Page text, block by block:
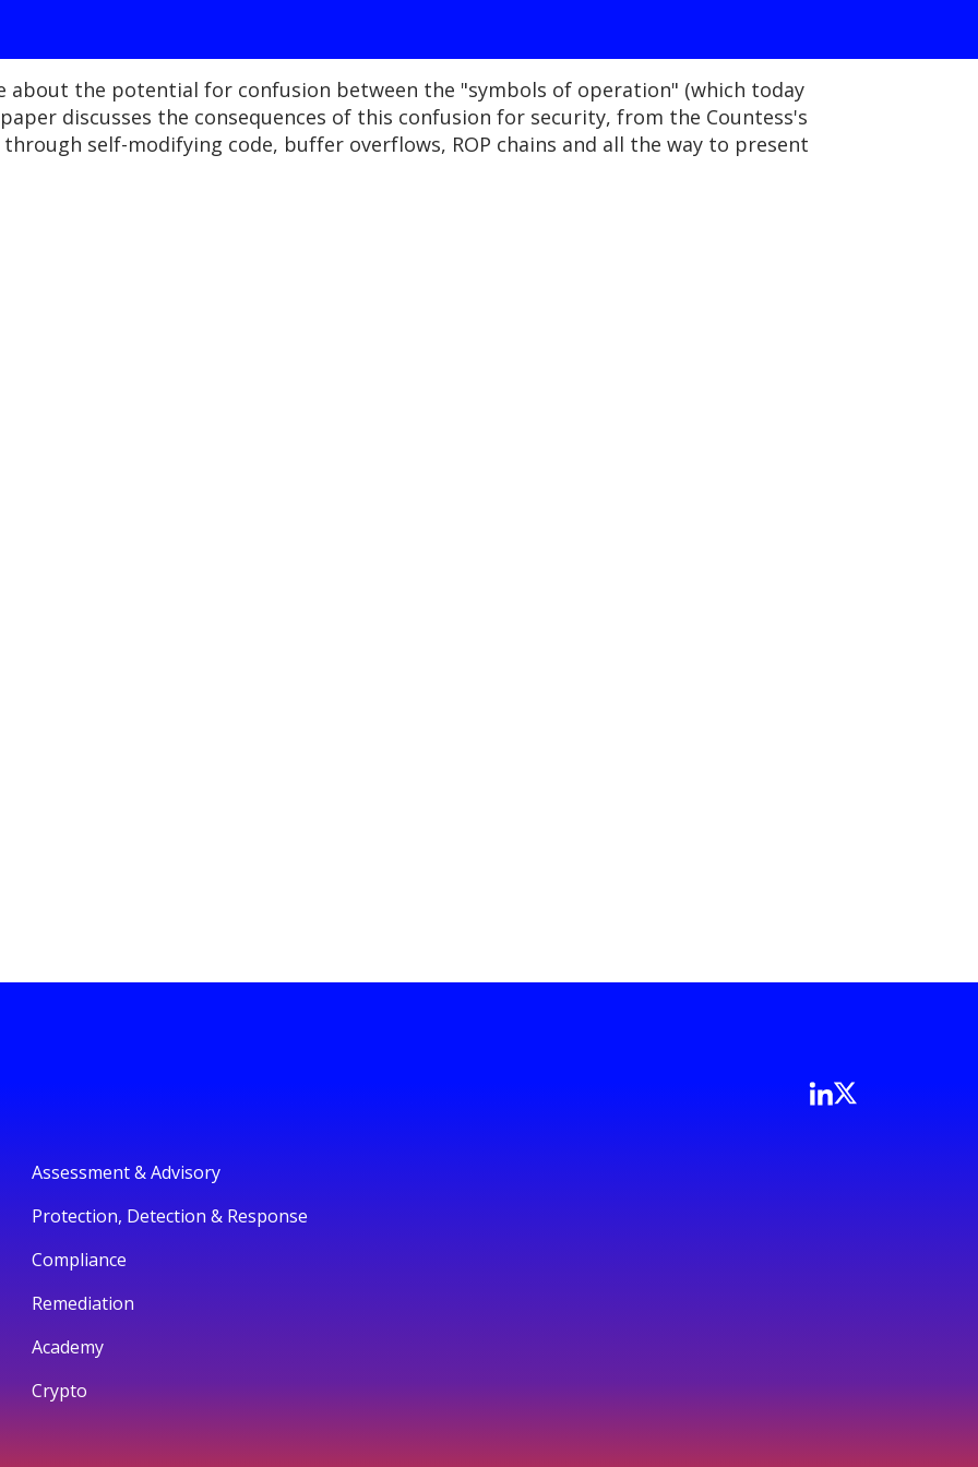
about the potential for confusion between the "symbols of operation" (which today
discusses the consequences of this confusion for security, from the Countess's
self-modifying code, buffer overflows, ROP chains and all the way to present
Assessment & Advisory
Protection, Detection & Response
Compliance
Remediation
Academy
Crypto